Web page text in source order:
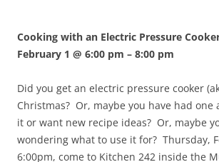
Cooking with an Electric Pressure
February 1 @ 6:00 pm – 8:00 pm
Did you get an electric pressure cooker
Christmas? Or, maybe you have had one
it or want new recipe ideas? Or, maybe
wondering what to use it for? Thursday,
6:00pm, come to Kitchen 242 inside the